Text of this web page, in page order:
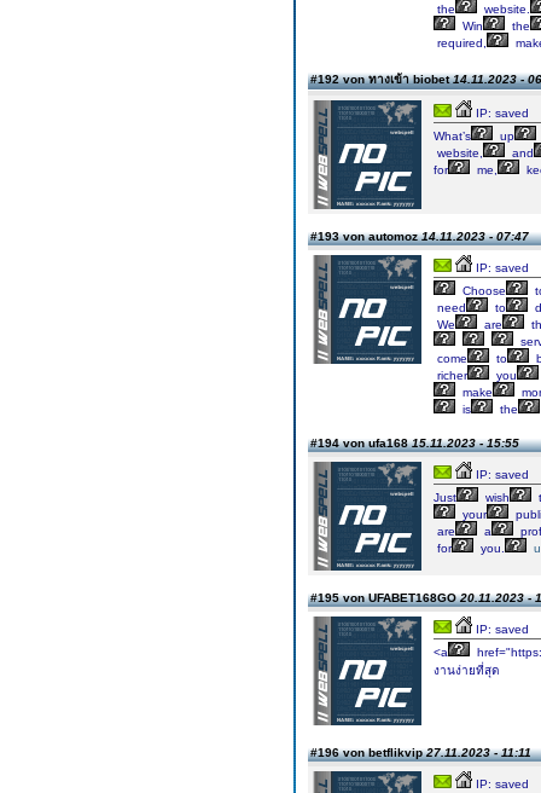
the
website.
Win
the
required,
#192 von ทางเข้า biobet14.11.2023 -
IP: saved
What’s
up
website,
and
for
me,
#193 von automoz14.11.2023 - 07:47
IP: saved
Choose
need
to
We
are
come
to
richer
you
make
is
the
#194 von ufa16815.11.2023 - 15:55
IP: saved
Just
wish
your
are
a
for
you.
#195 von UFABET168GO20.11.2023 -
IP: saved
<a
งานง่ายที่สุด
#196 von betflikvip27.11.2023 - 11:11
IP: saved